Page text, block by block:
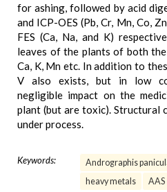
for ashing, followed by acid
and ICP-OES (Pb, Cr, Mn, Co,
FES (Ca, Na, and K)
leaves of the plants of both
Ca, K, Mn etc. In addition to
V also exists, but in low
negligible impact on the
plant (but are toxic). Structural
under process.
Keywords: Andrographis
heavy metals
AAS